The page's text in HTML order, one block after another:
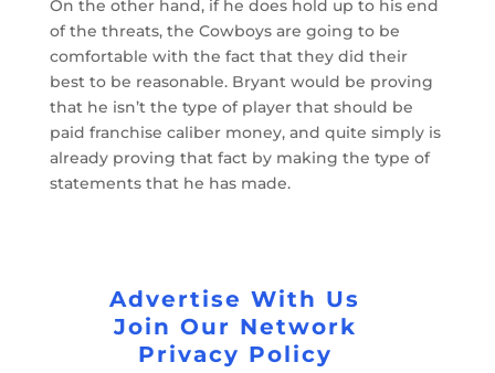
On the other hand, if he does hold up to his end
of the threats, the Cowboys are going to be
comfortable with the fact that they did their
best to be reasonable. Bryant would be proving
that he isn’t the type of player that should be
paid franchise caliber money, and quite simply is
already proving that fact by making the type of
statements that he has made.
Advertise With Us
Join Our Network
Privacy Policy